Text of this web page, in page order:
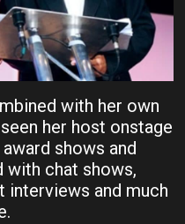
with her own
her host onstage
shows and
with chat shows,
interviews and much